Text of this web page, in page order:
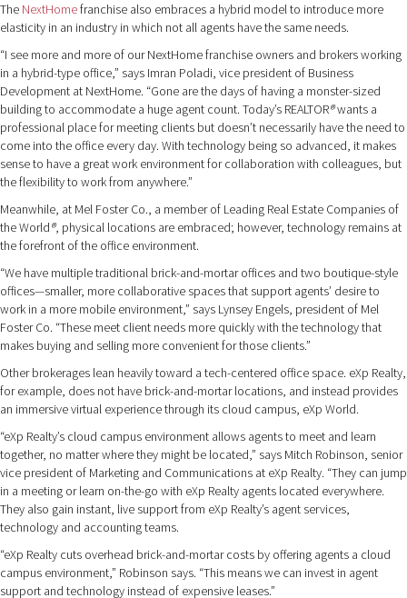
The NextHomefranchise also embraces a hybrid model to introduce more
elasticity in an industry in which not all agents have the same needs.
“I see more and more of our NextHome franchise owners and brokers working
in a hybrid-type office,” says Imran Poladi, vice president of Business
Development at NextHome. “Gone are the days of having a monster-sized
building to accommodate a huge agent count. Today’s REALTOR®wants a
professional place for meeting clients but doesn’t necessarily have the need to
come into the office every day. With technology being so advanced, it makes
sense to have a great work environment for collaboration with colleagues, but
the flexibility to work from anywhere.”
Meanwhile, at Mel Foster Co., a member of Leading Real Estate Companies of
the World®, physical locations are embraced; however, technology remains at
the forefront of the office environment.
“We have multiple traditional brick-and-mortar offices and two boutique-style
offices—smaller, more collaborative spaces that support agents’ desire to
work in a more mobile environment,” says Lynsey Engels, president of Mel
Foster Co. “These meet client needs more quickly with the technology that
makes buying and selling more convenient for those clients.”
Other brokerages lean heavily toward a tech-centered office space. eXp Realty,
for example, does not have brick-and-mortar locations, and instead provides
an immersive virtual experience through its cloud campus, eXp World.
“eXp Realty’s cloud campus environment allows agents to meet and learn
together, no matter where they might be located,” says Mitch Robinson, senior
vice president of Marketing and Communications at eXp Realty. “They can jump
in a meeting or learn on-the-go with eXp Realty agents located everywhere.
They also gain instant, live support from eXp Realty’s agent services,
technology and accounting teams.
“eXp Realty cuts overhead brick-and-mortar costs by offering agents a cloud
campus environment,” Robinson says. “This means we can invest in agent
support and technology instead of expensive leases.”